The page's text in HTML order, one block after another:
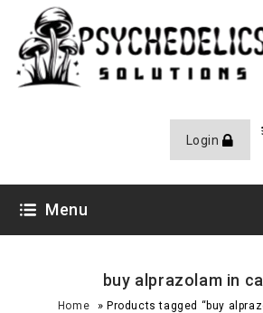
Login
Menu
buy alprazolam in
Home » Products tagged “buy